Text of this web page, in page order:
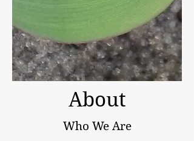
About
Who We Are